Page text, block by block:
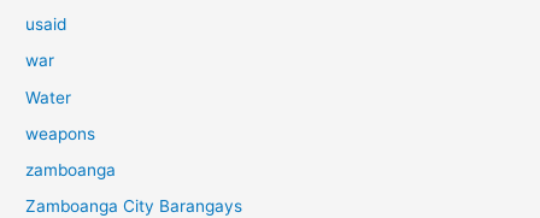
usaid
war
Water
weapons
zamboanga
Zamboanga City Barangays